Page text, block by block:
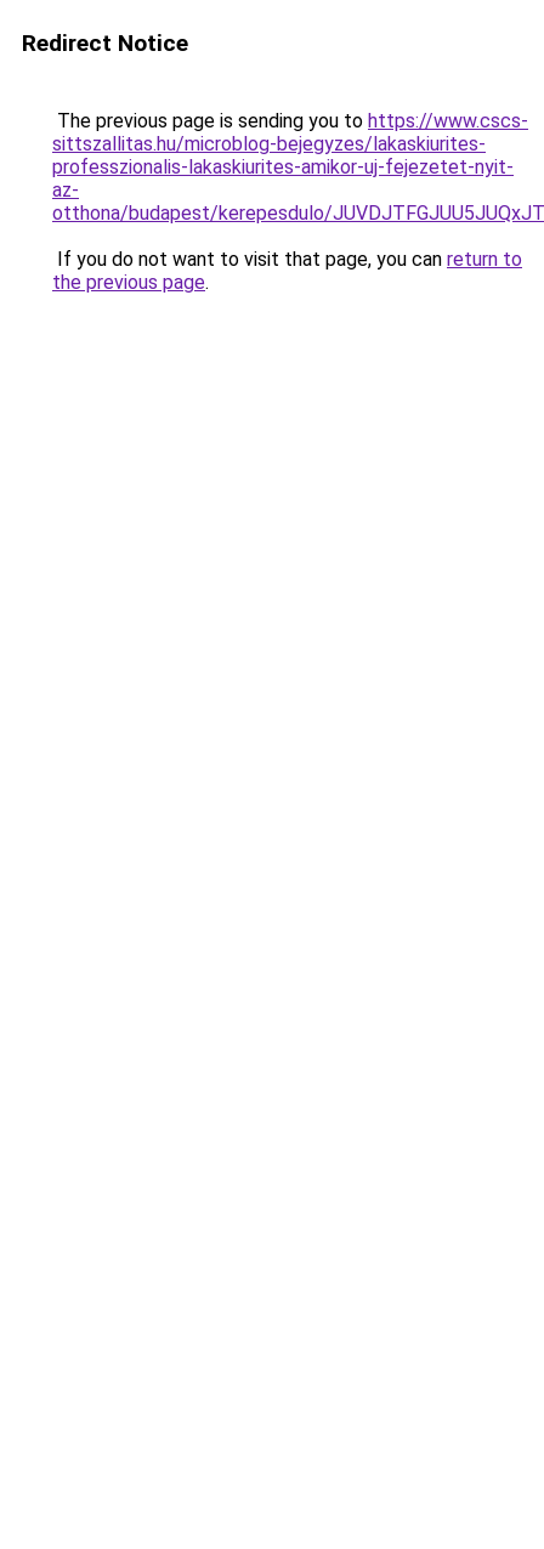
Redirect Notice
The previous page is sending you to https://www.cscs-
sittszallitas.hu/microblog-bejegyzes/lakaskiurites-
professzionalis-lakaskiurites-amikor-uj-fejezetet-nyit-
az-
otthona/budapest/kerepesdulo/
If you do not want to visit that page, you can return to
the previous page.